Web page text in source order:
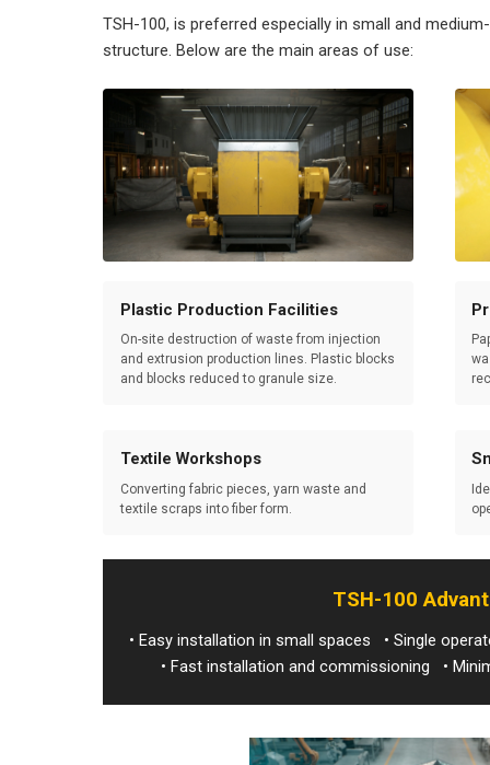
TSH-100, is preferred especially in small and
structure. Below are the main areas of use:
Plastic Production Facilities
On-site destruction of waste from injection
and extrusion production lines. Plastic blocks
and blocks reduced to granule size.
Textile Workshops
Converting fabric pieces, yarn waste and
textile scraps into fiber form.
TSH-100
• Easy installation in small spaces • Single
• Fast installation and commissioning •